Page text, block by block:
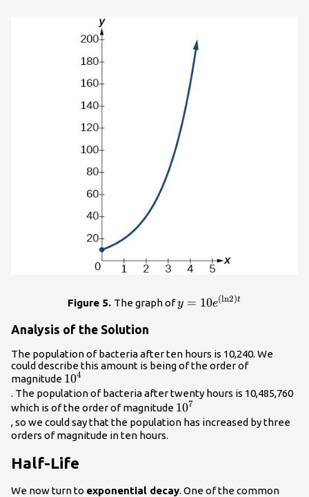
logarithm}\hfill
\end{cases}\\
Figure 5. The graph ofy = 10e(ln2)t
Analysis of the Solution
The population of bacteria after ten hours is 10,240. We
could describe this amount is being of the order of
magnitude {10}^{4}\\
104
. The population of bacteria after twenty hours is 10,485,760
which is of the order of magnitude {10}^{7}\\
107
, so we could say that the population has increased by three
orders of magnitude in ten hours.
Half-Life
We now turn to exponential decay. One of the common